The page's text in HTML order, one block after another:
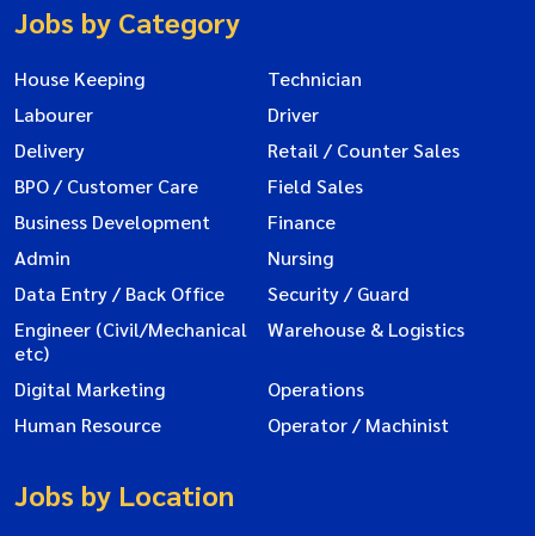
Jobs by Category
House Keeping
Technician
Labourer
Driver
Delivery
Retail / Counter Sales
BPO / Customer Care
Field Sales
Business Development
Finance
Admin
Nursing
Data Entry / Back Office
Security / Guard
Engineer (Civil/Mechanical
etc)
Warehouse & Logistics
Digital Marketing
Operations
Human Resource
Operator / Machinist
Jobs by Location